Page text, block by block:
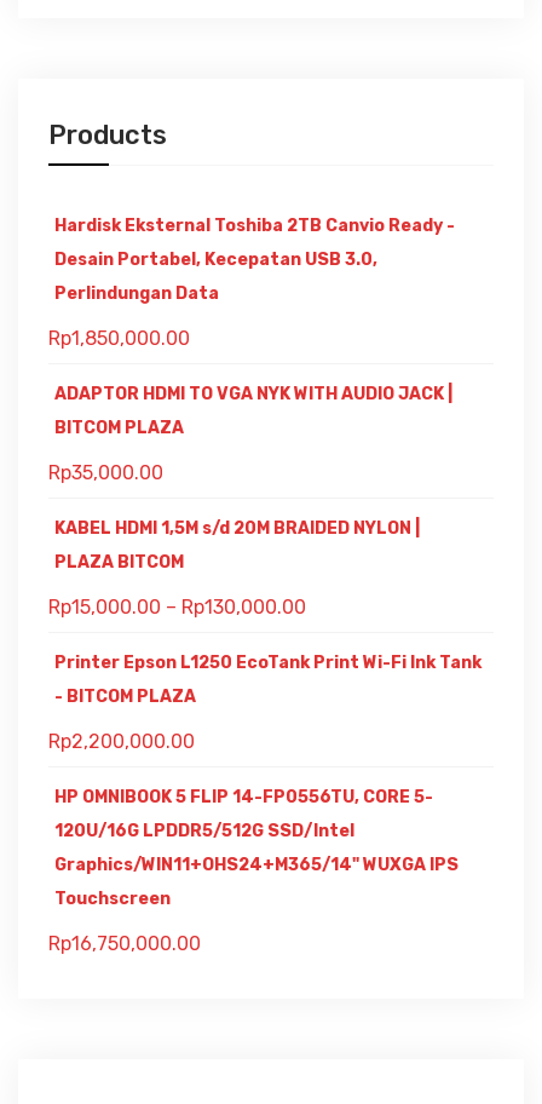
Products
Hardisk Eksternal Toshiba 2TB Canvio Ready -
Desain Portabel, Kecepatan USB 3.0,
Perlindungan Data
Rp1,850,000.00
ADAPTOR HDMI TO VGA NYK WITH AUDIO JACK |
BITCOM PLAZA
Rp35,000.00
KABEL HDMI 1,5M s/d 20M BRAIDED NYLON |
PLAZA BITCOM
Rp15,000.00 – Rp130,000.00
Printer Epson L1250 EcoTank Print Wi-Fi Ink Tank
- BITCOM PLAZA
Rp2,200,000.00
HP OMNIBOOK 5 FLIP 14-FP0556TU, CORE 5-
120U/16G LPDDR5/512G SSD/Intel
Graphics/WIN11+OHS24+M365/14" WUXGA IPS
Touchscreen
Rp16,750,000.00